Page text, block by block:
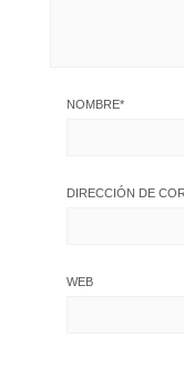
NOMBRE*
DIRECCIÓN DE
WEB